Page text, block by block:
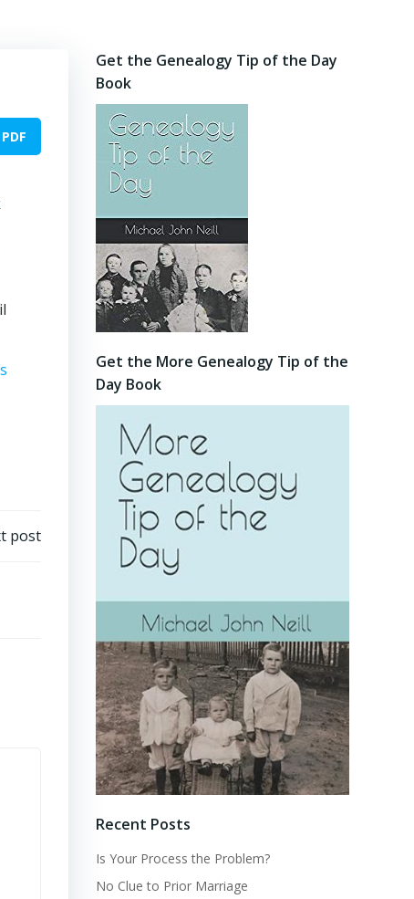
PDF
post
Get the Genealogy Tip of the Day
Book
Get the More Genealogy Tip of the
Day Book
Recent Posts
Is Your Process the Problem?
No Clue to Prior Marriage